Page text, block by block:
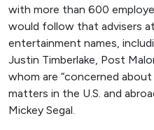
with more than 600
would follow that advisers
entertainment names,
Justin Timberlake, Post
whom are “concerned
matters in the U.S. and
Mickey Segal.